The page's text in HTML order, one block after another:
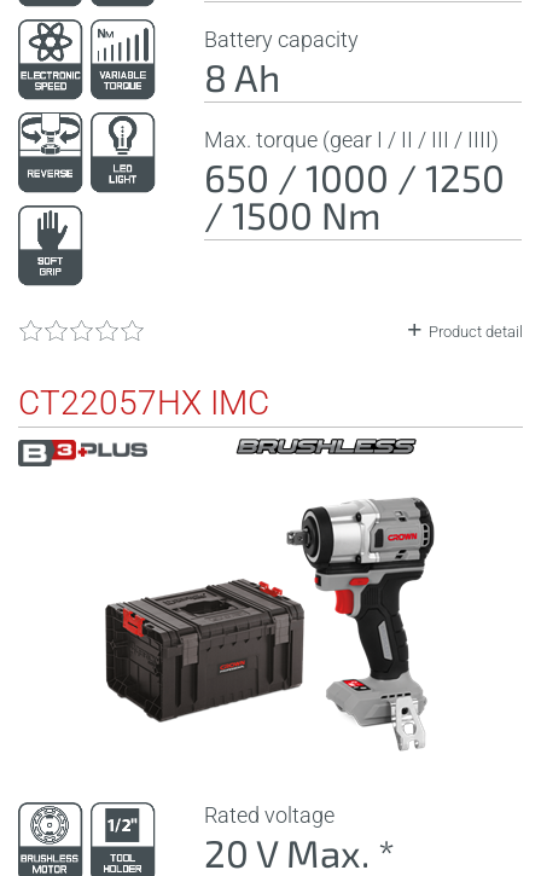
Battery capacity
8 Ah
Max. torque (gear I / II / III / IIII)
650 / 1000 / 1250
/ 1500 Nm
Product detail
CT22057HX IMC
Rated voltage
20 V Max. *